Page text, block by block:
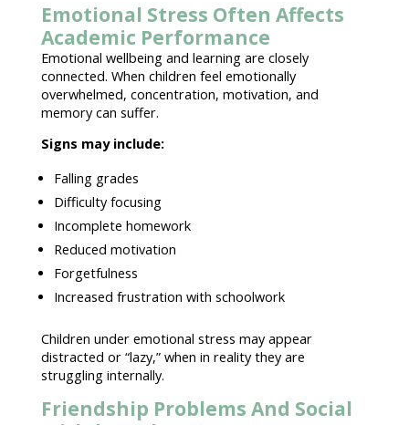
Emotional Stress Often Affects
Academic Performance
Emotional wellbeing and learning are closely
connected. When children feel emotionally
overwhelmed, concentration, motivation, and
memory can suffer.
Signs may include:
Falling grades
Difficulty focusing
Incomplete homework
Reduced motivation
Forgetfulness
Increased frustration with schoolwork
Children under emotional stress may appear
distracted or “lazy,” when in reality they are
struggling internally.
Friendship Problems And Social